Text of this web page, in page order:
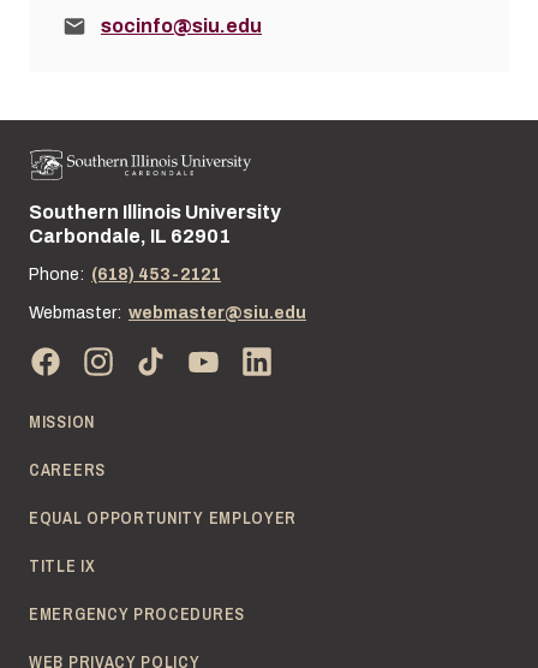
Email:socinfo@siu.edu
Street address:
Southern Illinois University
Carbondale, IL 62901
Phone: (618) 453-2121
Webmaster: webmaster@siu.edu
MISSION
CAREERS
EQUAL OPPORTUNITY EMPLOYER
TITLE IX
EMERGENCY PROCEDURES
WEB PRIVACY POLICY